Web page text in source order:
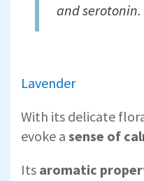
and serotonin.
Lavender
With its delicate
evoke a sense of
Its aromatic